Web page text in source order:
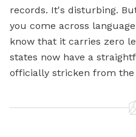
records. It's disturbing.
you come across
know that it carries zero
states now have a
officially stricken from the